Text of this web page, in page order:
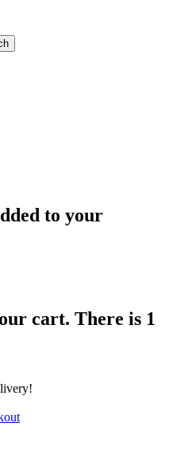
to your
cart. There is 1